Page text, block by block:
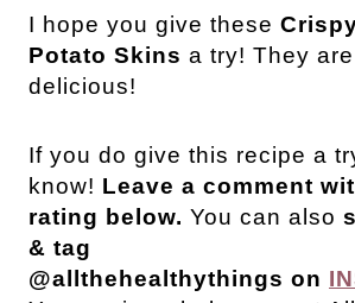
I hope you give these
Potato Skins a try! They
delicious!
If you do give this recipe a
know! Leave a comment
rating below. You can also
& tag
@allthehealthythings on